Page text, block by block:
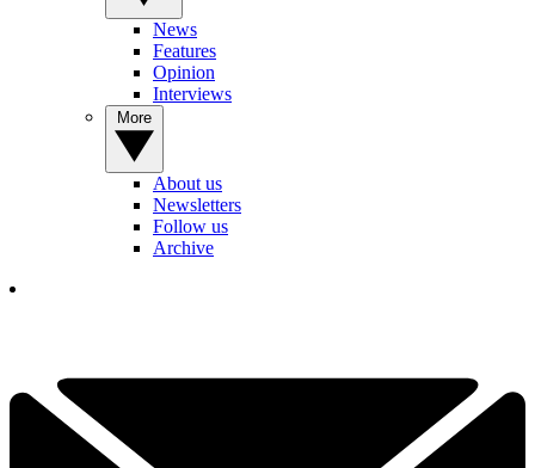
News
Features
Opinion
Interviews
About us
Newsletters
Follow us
Archive